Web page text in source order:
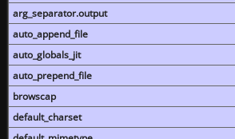
arg_separator.output
auto_append_file
auto_globals_jit
auto_prepend_file
browscap
default_charset